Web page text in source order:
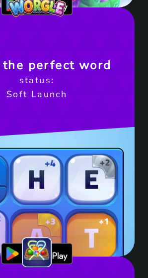
Get it on Google Play
the perfect word
status:
Soft Launch
Get it on Google Play